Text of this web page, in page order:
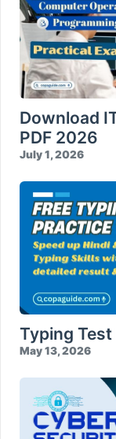
Download
PDF 2026
July 1, 2026
Typing
May 13, 2026